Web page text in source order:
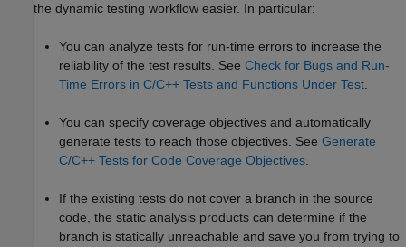
the dynamic testing workflow easier. In particular:
You can analyze tests for run-time errors to increase the
reliability of the test results. See Check for Bugs and Run-
Time Errors in C/C++ Tests and Functions Under Test
You can specify coverage objectives and automatically
generate tests to reach those objectives. See Generate
C/C++ Tests for Code Coverage Objectives
If the existing tests do not cover a branch in the source
code, the static analysis products can determine if the
branch is statically unreachable and save you from trying to